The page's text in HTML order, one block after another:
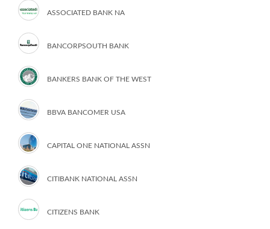
ASSOCIATED BANK NA
BANCORPSOUTH BANK
BANKERS BANK OF THE WEST
BBVA BANCOMER USA
CAPITAL ONE NATIONAL ASSN
CITIBANK NATIONAL ASSN
CITIZENS BANK